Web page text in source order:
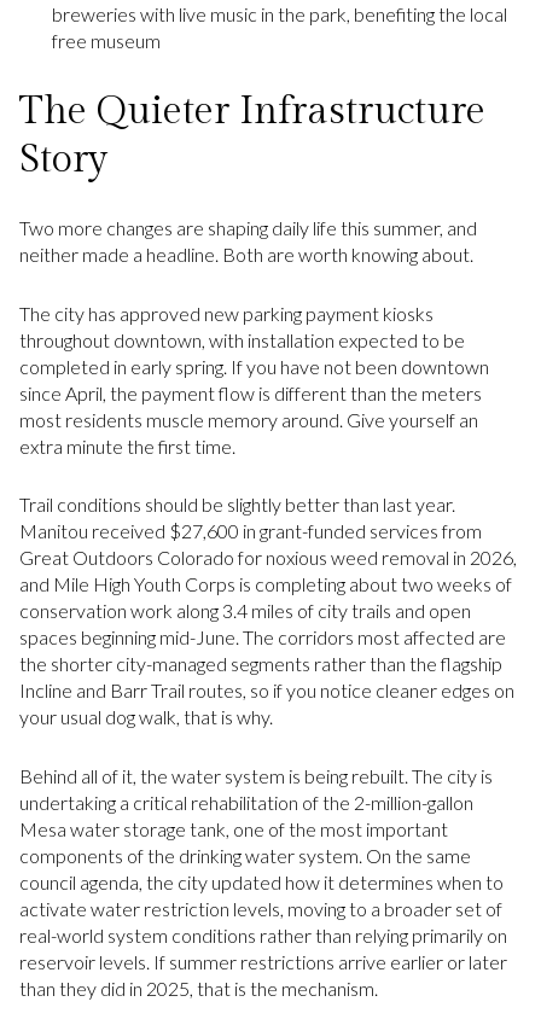
breweries with live music in the park, benefiting the local
free museum
The Quieter Infrastructure
Story
Two more changes are shaping daily life this summer, and
neither made a headline. Both are worth knowing about.
The city has approved new parking payment kiosks
throughout downtown, with installation expected to be
completed in early spring. If you have not been downtown
since April, the payment flow is different than the meters
most residents muscle memory around. Give yourself an
extra minute the first time.
Trail conditions should be slightly better than last year.
Manitou received $27,600 in grant-funded services from
Great Outdoors Colorado for noxious weed removal in 2026,
and Mile High Youth Corps is completing about two weeks of
conservation work along 3.4 miles of city trails and open
spaces beginning mid-June. The corridors most affected are
the shorter city-managed segments rather than the flagship
Incline and Barr Trail routes, so if you notice cleaner edges on
your usual dog walk, that is why.
Behind all of it, the water system is being rebuilt. The city is
undertaking a critical rehabilitation of the 2-million-gallon
Mesa water storage tank, one of the most important
components of the drinking water system. On the same
council agenda, the city updated how it determines when to
activate water restriction levels, moving to a broader set of
real-world system conditions rather than relying primarily on
reservoir levels. If summer restrictions arrive earlier or later
than they did in 2025, that is the mechanism.